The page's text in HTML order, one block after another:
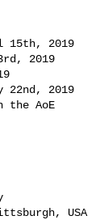
15th, 2019
2019
22nd, 2019
the AoE
* Peter Brusilovsky, University of Pittsburgh, USA